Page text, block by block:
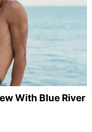
With Blue River